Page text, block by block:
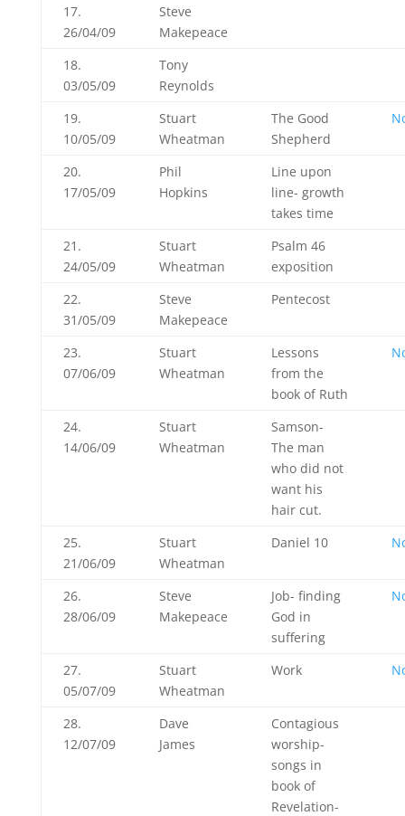
17.
26/04/09
Steve
Makepeace
18.
03/05/09
Tony
Reynolds
19.
10/05/09
Stuart
Wheatman
The Good
Shepherd
20.
17/05/09
Phil
Hopkins
Line upon
line- growth
takes time
21.
24/05/09
Stuart
Wheatman
Psalm 46
exposition
22.
31/05/09
Steve
Makepeace
Pentecost
23.
07/06/09
Stuart
Wheatman
Lessons
from the
book of Ruth
24.
14/06/09
Stuart
Wheatman
Samson-
The man
who did not
want his
hair cut.
25.
21/06/09
Stuart
Wheatman
Daniel 10
26.
28/06/09
Steve
Makepeace
Job- finding
God in
suffering
27.
05/07/09
Stuart
Wheatman
Work
28.
12/07/09
Dave
James
Contagious
worship-
songs in
book of
Revelation-